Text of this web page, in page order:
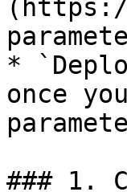
*
once
### 1.